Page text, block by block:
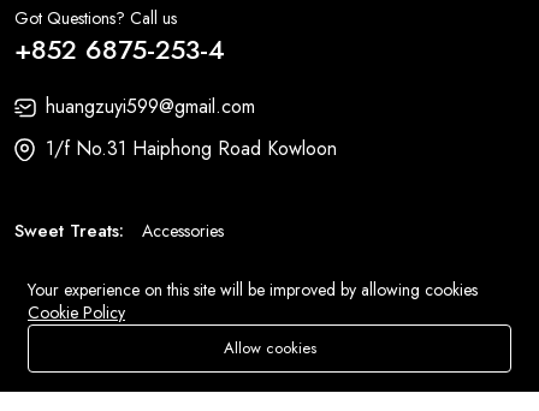
Store Search Wishlist Account Menu
Got Questions? Call us
+852 6875-253-4
huangzuyi599@gmail.com
1/f No.31 Haiphong Road Kowloon
Sweet Treats: Accessories
Eluse.com.
Your experience on this site will be improved by allowing cookies
Cookie Policy
Allow cookies